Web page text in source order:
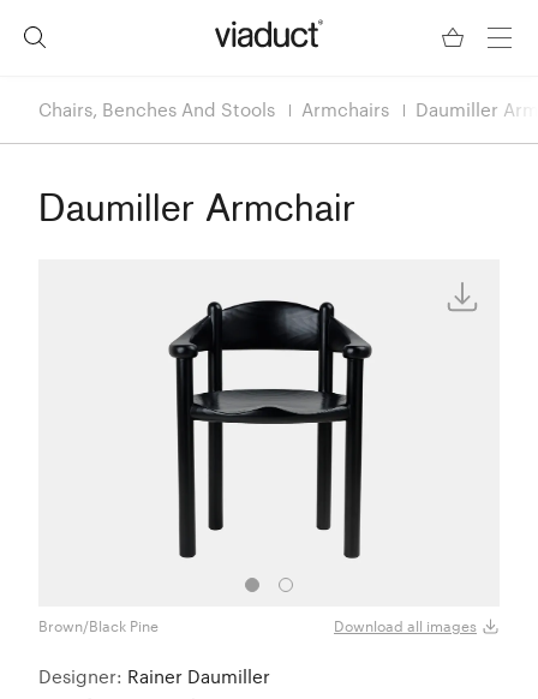
Chairs, Benches And Stools Armchairs Daumiller
Daumiller Armchair
Brown/Black Pine Download all images
Designer: Rainer Daumiller